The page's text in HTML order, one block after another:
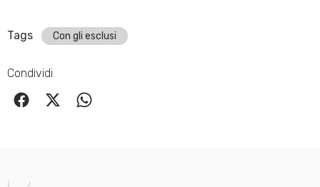
Tags Con gli esclusi
Condividi